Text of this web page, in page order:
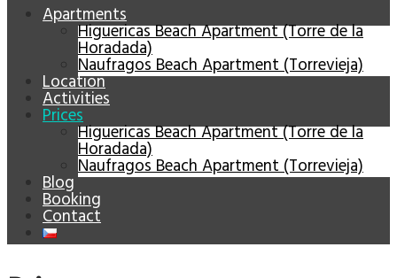
Apartments
Higuericas Beach Apartment (Torre de la
Horadada)
Naufragos Beach Apartment (Torrevieja)
Location
Activities
Prices
Higuericas Beach Apartment (Torre de la
Horadada)
Naufragos Beach Apartment (Torrevieja)
Blog
Booking
Contact